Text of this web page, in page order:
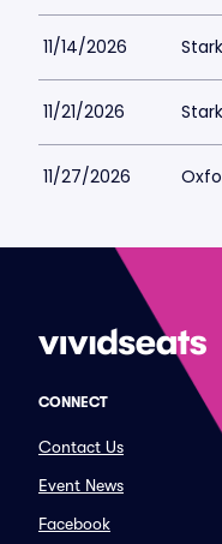
11/14/2026
11/21/2026
11/27/2026
CONNECT
Contact Us
Event News
Facebook